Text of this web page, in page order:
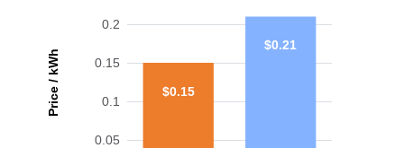
Price / kWh
0.05
0.1
0.15
0.2
$0.15
$0.21